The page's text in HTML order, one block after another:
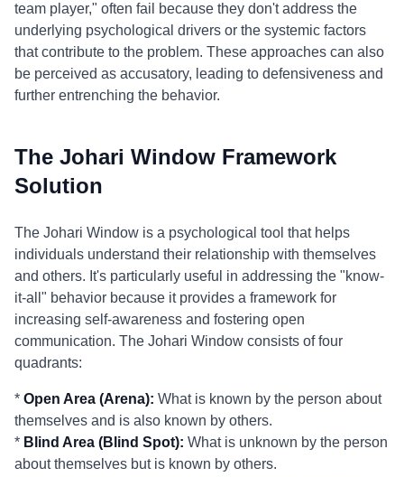
team player," often fail because they don't address the
underlying psychological drivers or the systemic factors
that contribute to the problem. These approaches can also
be perceived as accusatory, leading to defensiveness and
further entrenching the behavior.
The Johari Window Framework
Solution
The Johari Window is a psychological tool that helps
individuals understand their relationship with themselves
and others. It's particularly useful in addressing the "know-
it-all" behavior because it provides a framework for
increasing self-awareness and fostering open
communication. The Johari Window consists of four
quadrants:
* Open Area (Arena): What is known by the person about
themselves and is also known by others.
* Blind Area (Blind Spot): What is unknown by the person
about themselves but is known by others.